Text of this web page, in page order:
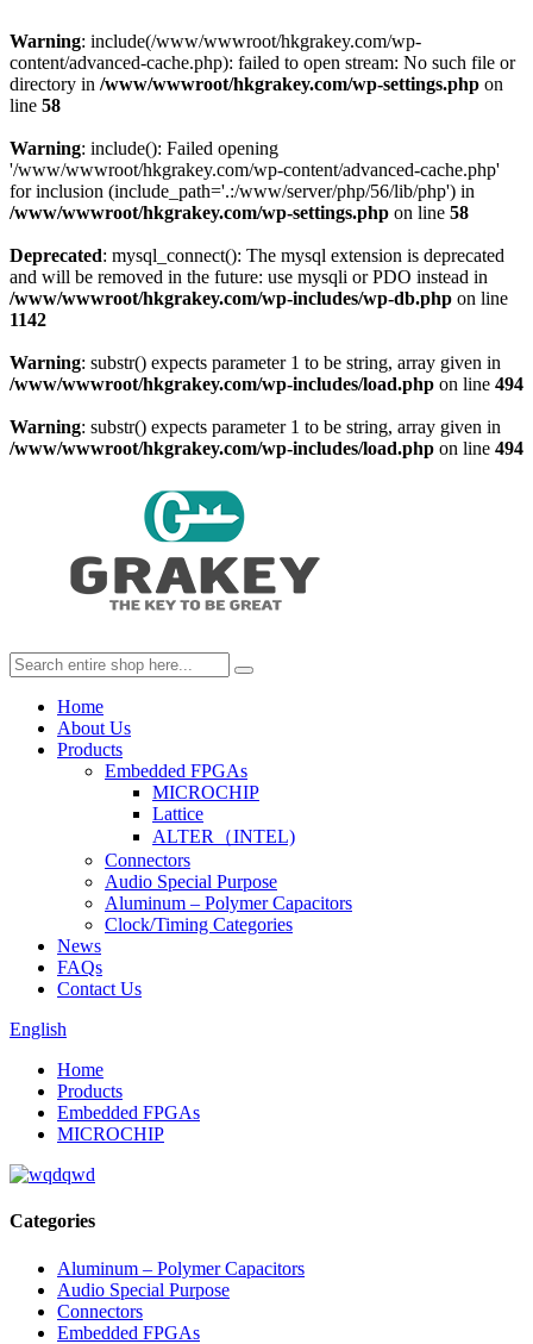
Warning: include(/www/wwwroot/hkgrakey.com/wp-
content/advanced-cache.php): failed to open stream: No such file or
directory in /www/wwwroot/hkgrakey.com/wp-settings.php on
line 58
Warning: include(): Failed opening
'/www/wwwroot/hkgrakey.com/wp-content/advanced-cache.php'
for inclusion (include_path='.:/www/server/php/56/lib/php') in
/www/wwwroot/hkgrakey.com/wp-settings.php on line 58
Deprecated: mysql_connect(): The mysql extension is deprecated
and will be removed in the future: use mysqli or PDO instead in
/www/wwwroot/hkgrakey.com/wp-includes/wp-db.php on line
1142
Warning: substr() expects parameter 1 to be string, array given in
/www/wwwroot/hkgrakey.com/wp-includes/load.php on line 494
Warning: substr() expects parameter 1 to be string, array given in
/www/wwwroot/hkgrakey.com/wp-includes/load.php on line 494
Home
About Us
Products
Embedded FPGAs
MICROCHIP
Lattice
ALTER（INTEL)
Connectors
Audio Special Purpose
Aluminum – Polymer Capacitors
Clock/Timing Categories
News
FAQs
Contact Us
English
Home
Products
Embedded FPGAs
MICROCHIP
Categories
Aluminum – Polymer Capacitors
Audio Special Purpose
Connectors
Embedded FPGAs